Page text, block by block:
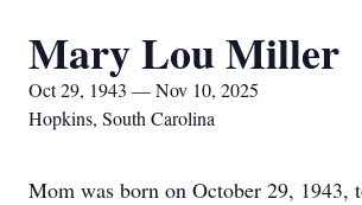
Mary Lou Miller
Oct 29, 1943 — Nov 10, 2025
Hopkins, South Carolina
Mom was born on October 29, 1943,